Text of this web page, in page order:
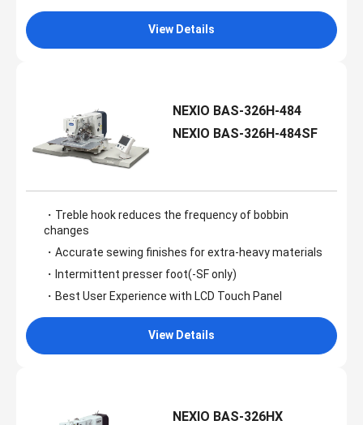
View Details
NEXIO BAS-326H-484
NEXIO BAS-326H-484SF
・Treble hook reduces the frequency of bobbin
changes
・Accurate sewing finishes for extra-heavy materials
・Intermittent presser foot(-SF only)
・Best User Experience with LCD Touch Panel
View Details
NEXIO BAS-326HX